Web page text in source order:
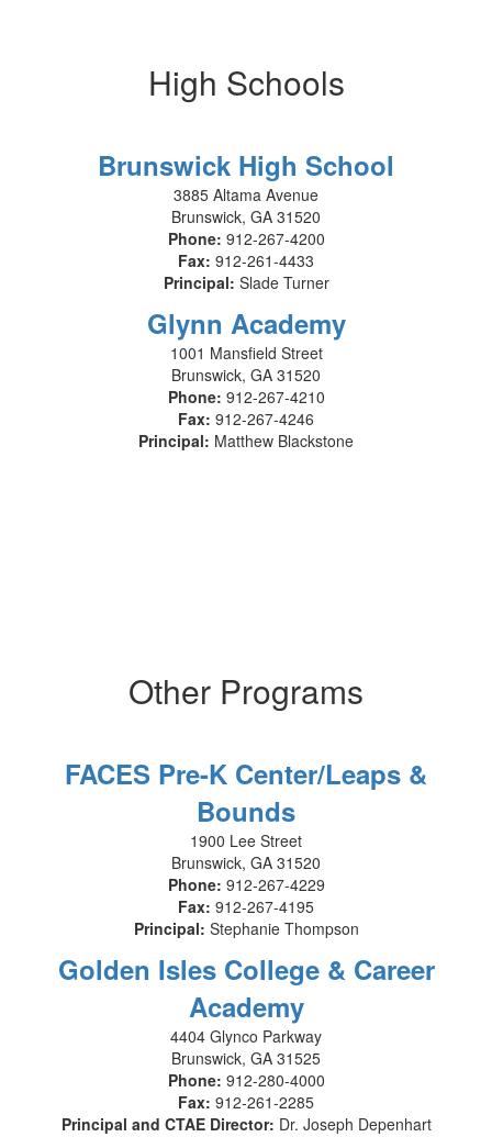
High Schools
Brunswick High School
3885 Altama Avenue
Brunswick, GA 31520
Phone: 912-267-4200
Fax: 912-261-4433
Principal: Slade Turner
Glynn Academy
1001 Mansfield Street
Brunswick, GA 31520
Phone: 912-267-4210
Fax: 912-267-4246
Principal: Matthew Blackstone
Other Programs
FACES Pre-K Center/Leaps &
Bounds
1900 Lee Street
Brunswick, GA 31520
Phone: 912-267-4229
Fax: 912-267-4195
Principal: Stephanie Thompson
Golden Isles College & Career
Academy
4404 Glynco Parkway
Brunswick, GA 31525
Phone: 912-280-4000
Fax: 912-261-2285
Principal and CTAE Director: Dr. Joseph Depenhart